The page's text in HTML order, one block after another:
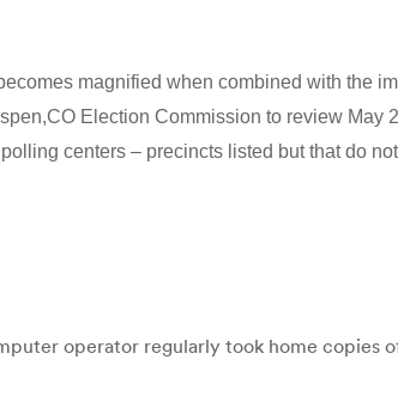
magnified when combined with the
Election Commission to review May
centers – precincts listed but that do
operator regularly took home copies